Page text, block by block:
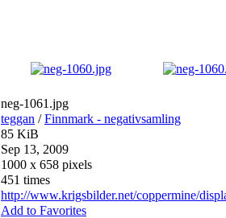
neg-1061.jpg
teggan /Finnmark - negativsamling
85 KiB
Sep 13, 2009
1000 x 658 pixels
451 times
http://www.krigsbilder.net/coppermine/
Add to Favorites